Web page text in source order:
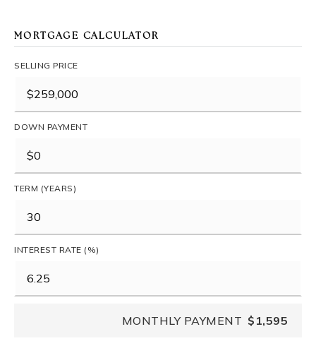
MORTGAGE CALCULATOR
SELLING PRICE
DOWN PAYMENT
TERM (YEARS)
INTEREST RATE (%)
MONTHLY PAYMENT $1,595